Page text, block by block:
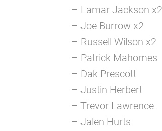
– Lamar Jackson x2
– Joe Burrow x2
– Russell Wilson x2
– Patrick Mahomes
– Dak Prescott
– Justin Herbert
– Trevor Lawrence
– Jalen Hurts